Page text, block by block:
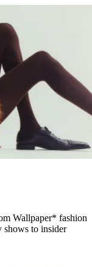
Wallpaper* fashion
shows to insider